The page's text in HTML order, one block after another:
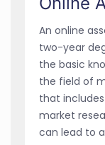
An online
two-year
the basic
the field of
that
market
can lead to